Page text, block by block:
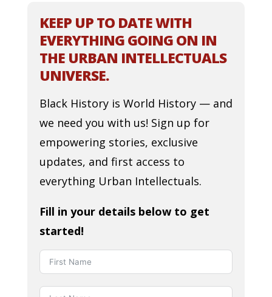
KEEP UP TO DATE WITH
EVERYTHING GOING ON IN
THE URBAN INTELLECTUALS
UNIVERSE.
Black History is World History — and
we need you with us! Sign up for
empowering stories, exclusive
updates, and first access to
everything Urban Intellectuals.
Fill in your details below to get
started!